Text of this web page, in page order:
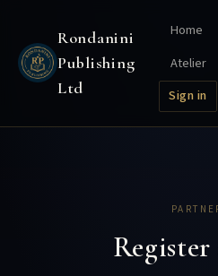
Rondanini
Publishing
Ltd
Home
Atelier
Sign in